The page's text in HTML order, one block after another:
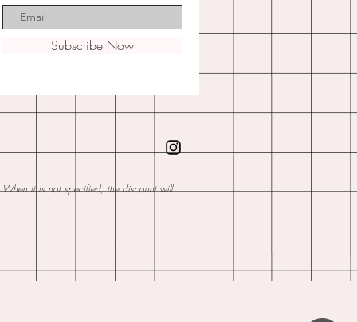
Subscribe Now
it is not specified, the discount will